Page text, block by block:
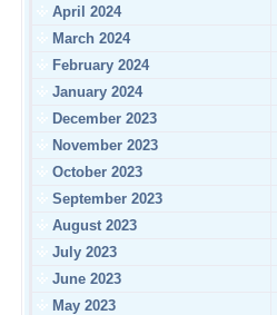
April 2024
March 2024
February 2024
January 2024
December 2023
November 2023
October 2023
September 2023
August 2023
July 2023
June 2023
May 2023